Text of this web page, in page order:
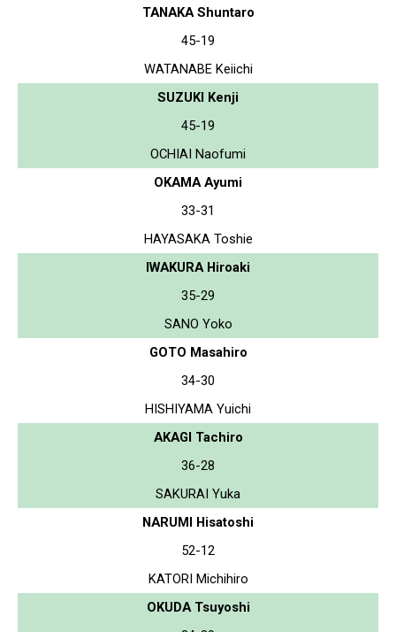
TANAKA Shuntaro
45-19
WATANABE Keiichi
SUZUKI Kenji
45-19
OCHIAI Naofumi
OKAMA Ayumi
33-31
HAYASAKA Toshie
IWAKURA Hiroaki
35-29
SANO Yoko
GOTO Masahiro
34-30
HISHIYAMA Yuichi
AKAGI Tachiro
36-28
SAKURAI Yuka
NARUMI Hisatoshi
52-12
KATORI Michihiro
OKUDA Tsuyoshi